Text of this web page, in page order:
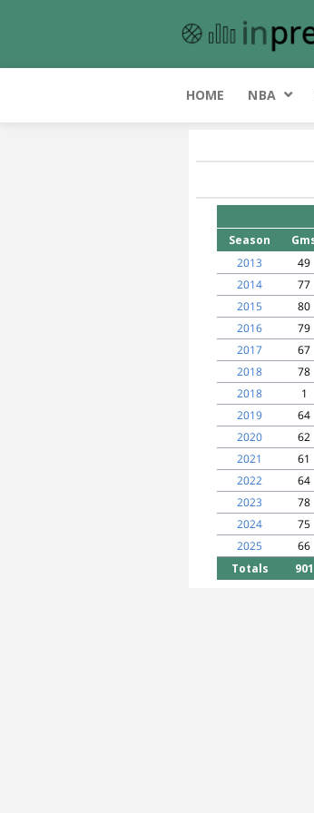
HOME NBA
Season
2013
49
2014
77
2015
80
2016
79
2017
67
2018
78
2018
1
2019
64
2020
62
2021
61
2022
64
2023
78
2024
75
2025
66
Totals
901